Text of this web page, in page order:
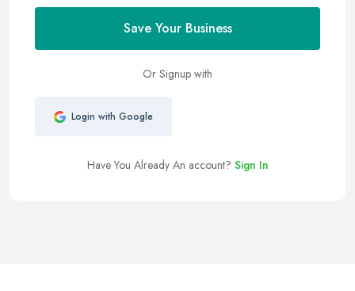
Save Your Business
Or Signup with
Login with Google
Have You Already An account? Sign In